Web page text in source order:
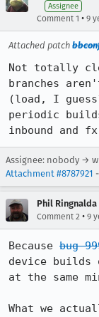
Assignee
Comment 1 • 9
Attached patch
Not totally
branches
(load, I
periodic
inbound and
Assignee: nobody →
Attachment #8787921
Phil
Comment 2 • 9
Because bug
device builds
at the same
What we